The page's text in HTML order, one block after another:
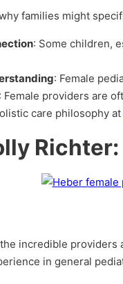
families might
: Some children,
: Female
: Female providers are
care philosophy at
incredible providers
in general